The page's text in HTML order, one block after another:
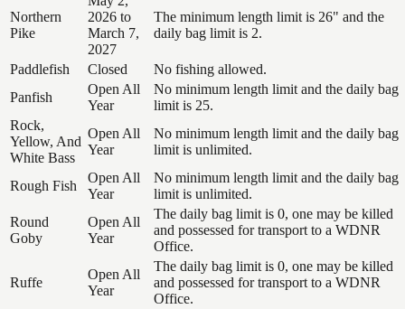
Northern
Pike
2026 to
March 7,
2027
The minimum length limit is 26" and the
daily bag limit is 2.
Paddlefish Closed
No fishing allowed.
Panfish
Open All
Year
No minimum length limit and the daily bag
limit is 25.
Rock,
Yellow, And
White Bass
Open All
Year
No minimum length limit and the daily bag
limit is unlimited.
Rough Fish
Open All
Year
No minimum length limit and the daily bag
limit is unlimited.
Round
Goby
Open All
Year
The daily bag limit is 0, one may be killed
and possessed for transport to a WDNR
Office.
Ruffe
Open All
Year
The daily bag limit is 0, one may be killed
and possessed for transport to a WDNR
Office.